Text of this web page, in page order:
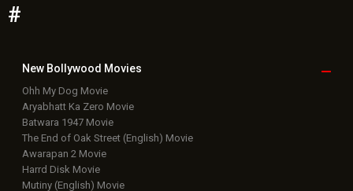
#
New Bollywood Movies
Ohh My Dog Movie
Aryabhatt Ka Zero Movie
Batwara 1947 Movie
The End of Oak Street (English) Movie
Awarapan 2 Movie
Harrd Disk Movie
Mutiny (English) Movie